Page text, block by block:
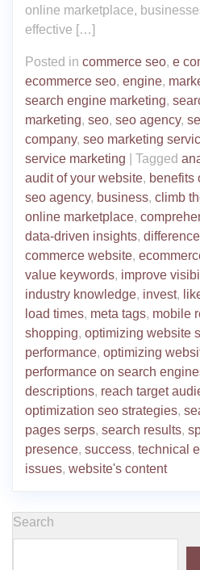
online marketplace,
effective […]
Posted in commerce seo, e
ecommerce seo, engine,
search engine marketing,
marketing, seo, seo agency,
company, seo marketing
service marketing
Tagged
audit of your website, benefits
seo agency, business, climb
online marketplace,
data-driven insights, difference
commerce website,
value keywords, improve
industry knowledge, invest,
load times, meta tags, mobile
shopping, optimizing website
performance, optimizing
performance on search
descriptions, reach target
optimization seo strategies,
pages serps, search results,
presence, success, technical
issues, website's content
Search